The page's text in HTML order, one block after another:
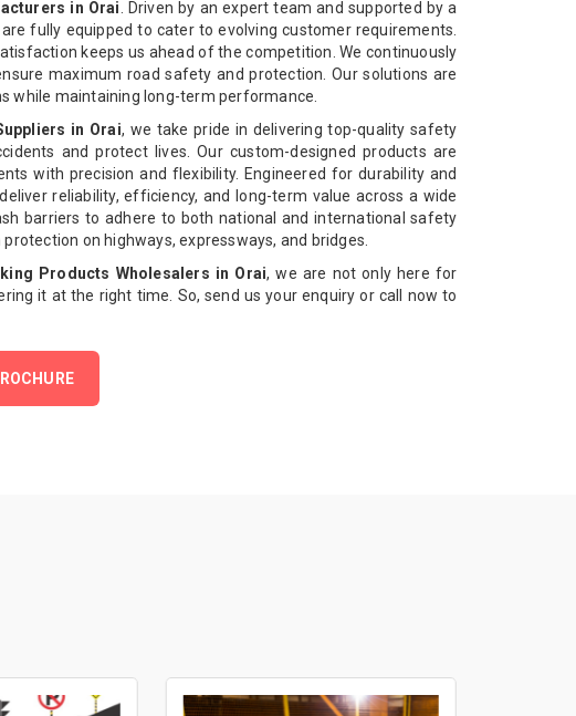
in Orai . Driven by an expert team and supported by a
fully equipped to cater to evolving customer requirements.
keeps us ahead of the competition. We continuously
maximum road safety and protection. Our solutions are
while maintaining long-term performance.
in Orai, we take pride in delivering top-quality safety
and protect lives. Our custom-designed products are
with precision and flexibility. Engineered for durability and
reliability, efficiency, and long-term value across a wide
barriers to adhere to both national and international safety
on highways, expressways, and bridges.
Products Wholesalers in Orai, we are not only here for
it at the right time. So, send us your enquiry or call now to